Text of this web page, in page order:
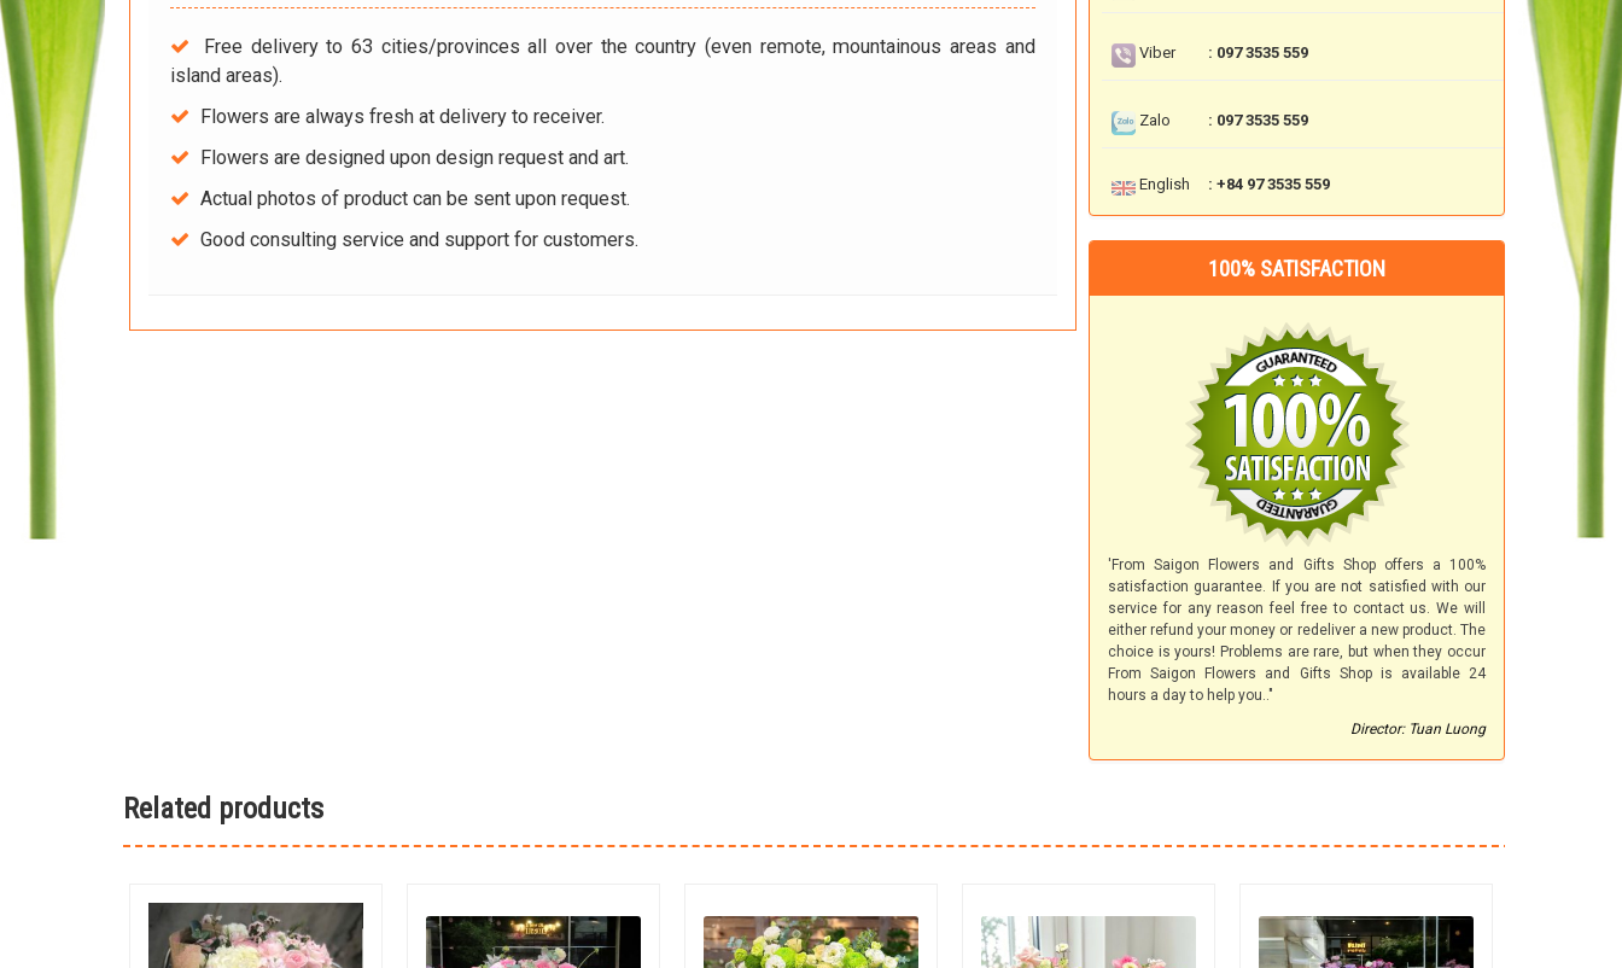
Free delivery to 63 cities/provinces all over the country (even remote, mountainous areas and
island areas).
Flowers are always fresh at delivery to receiver.
Flowers are designed upon design request and art.
Actual photos of product can be sent upon request.
Good consulting service and support for customers.
Viber : 097 3535 559
Zalo : 097 3535 559
English : +84 97 3535 559
100% SATISFACTION
'From Saigon Flowers and Gifts Shop offers a 100%
satisfaction guarantee. If you are not satisfied with our
service for any reason feel free to contact us. We will
either refund your money or redeliver a new product. The
choice is yours! Problems are rare, but when they occur
From Saigon Flowers and Gifts Shop is available 24
hours a day to help you.."
Director: Tuan Luong
Related products